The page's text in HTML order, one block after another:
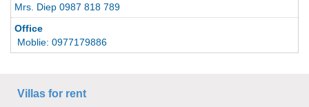
Mrs. Diep 0987 818 789
Office
Moblie: 0977179886
Villas for rent